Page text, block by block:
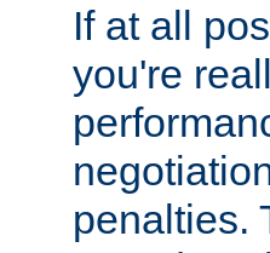
If at all
you're
penalties.